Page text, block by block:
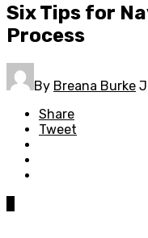
Six Tips for
Process
By Breana Burke
Share
Tweet